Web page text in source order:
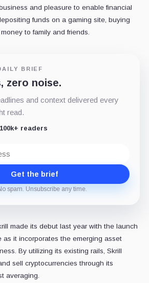
and pleasure to enable financial
funds on a gaming site, buying
to family and friends.
BRIEF
zero noise.
and context delivered every
read.
100k+ readers
Get the brief
spam. Unsubscribe any time.
made its debut last year with the launch
as it incorporates the emerging asset
By utilizing its existing rails, Skrill
sell cryptocurrencies through its
averaging.